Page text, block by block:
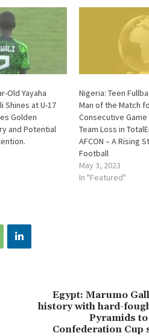
Old Yayaha
Shines at U-17
Golden
and Potential
Nigeria: Teen
Man of the Match
Consecutive
Team Loss in
AFCON – A Rising
Football
May 3, 2023
In "Featured"
Egypt: Marumo
history with hard-
Pyramids to
Confederation Cup